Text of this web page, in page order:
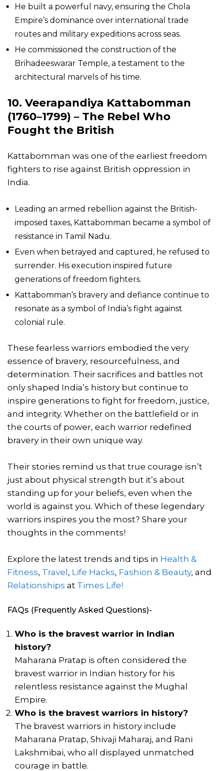
He built a powerful navy, ensuring the Chola
Empire’s dominance over international trade
routes and military expeditions across seas.
He commissioned the construction of the
Brihadeeswarar Temple, a testament to the
architectural marvels of his time.
10. Veerapandiya Kattabomman
(1760–1799) – The Rebel Who
Fought the British
Kattabomman was one of the earliest freedom
fighters to rise against British oppression in
India.
Leading an armed rebellion against the British-
imposed taxes, Kattabomman became a symbol of
resistance in Tamil Nadu.
Even when betrayed and captured, he refused to
surrender. His execution inspired future
generations of freedom fighters.
Kattabomman’s bravery and defiance continue to
resonate as a symbol of India’s fight against
colonial rule.
These fearless warriors embodied the very
essence of bravery, resourcefulness, and
determination. Their sacrifices and battles not
only shaped India’s history but continue to
inspire generations to fight for freedom, justice,
and integrity. Whether on the battlefield or in
the courts of power, each warrior redefined
bravery in their own unique way.
Their stories remind us that true courage isn’t
just about physical strength but it’s about
standing up for your beliefs, even when the
world is against you. Which of these legendary
warriors inspires you the most? Share your
thoughts in the comments!
Explore the latest trends and tips in Health &
Fitness, Travel, Life Hacks, Fashion & Beauty, and
Relationships at Times Life!
FAQs (Frequently Asked Questions)-
Who is the bravest warrior in Indian
history?
Maharana Pratap is often considered the
bravest warrior in Indian history for his
relentless resistance against the Mughal
Empire.
Who is the bravest warriors in history?
The bravest warriors in history include
Maharana Pratap, Shivaji Maharaj, and Rani
Lakshmibai, who all displayed unmatched
courage in battle.